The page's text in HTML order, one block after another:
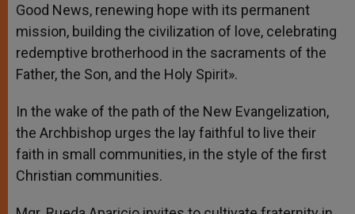
Good News, renewing hope with its permanent
mission, building the civilization of love, celebrating
redemptive brotherhood in the sacraments of the
Father, the Son, and the Holy Spirit».
In the wake of the path of the New Evangelization,
the Archbishop urges the lay faithful to live their
faith in small communities, in the style of the first
Christian communities.